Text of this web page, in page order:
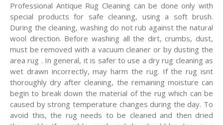
Professional Antique Rug Cleaning can be done only with
special products for safe cleaning, using a soft brush.
During the cleaning, washing do not rub against the natural
wool direction. Before washing all the dirt, crumbs, dust,
must be removed with a vacuum cleaner or by dusting the
area rug . In general, it is safer to use a dry rug cleaning as
wet drawn incorrectly, may harm the rug. If the rug isnt
thoroughly dry after cleaning, the remaining moisture can
begin to break down the material of the rug which can be
caused by strong temperature changes during the day. To
avoid this, the rug needs to be cleaned and then dried